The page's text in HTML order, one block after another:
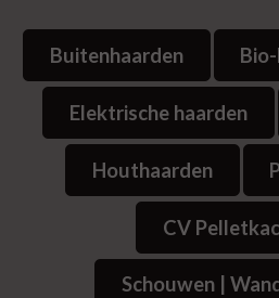
Buitenhaarden
Elektrische haarden
Houthaarden
CV
Schouwen |